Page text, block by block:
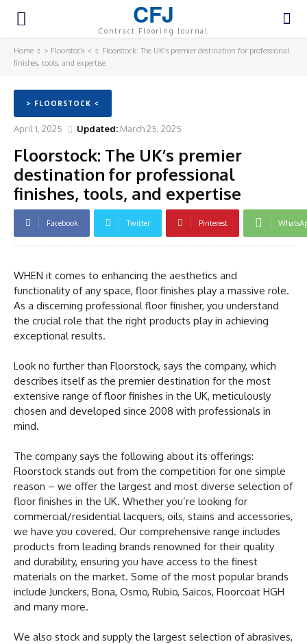
CFJ
Contract Flooring Journal
Home > Floorstock <
Floorstock: The UK’s premier destination for professional
finishes, tools, and expertise
> FLOORSTOCK <
April 1, 2025 Updated: March 25, 2025
Floorstock: The UK’s premier
destination for professional
finishes, tools, and expertise
Facebook Twitter Pinterest
WHEN it comes to enhancing the aesthetics and
functionality of any space, floor finishes play a massive role.
As a discerning professional floor finisher, you understand
the crucial role that the right products play in achieving
exceptional results.
Look no further than Floorstock, says the company, which
describes itself as the premier destination for the most
extensive range of floor finishes in the UK, meticulously
chosen and developed since 2008 with professionals in
mind.
The company says the following about its offerings:
Floorstock stands out from the competition for one simple
reason – we offer the largest and most diverse selection of
floor finishes in the UK. Whether you’re looking for
commercial/residential lacquers, oils, stains and accessories,
we have you covered. Our comprehensive range includes
products from leading brands renowned for their quality
and durability, ensuring you have access to the finest
materials on the market. Some of the most popular brands
include Junckers, Bona, Osmo, Rubio, Saicos, Floorcoat HGH
and many more.
We also stock and supply the largest selection of abrasives,